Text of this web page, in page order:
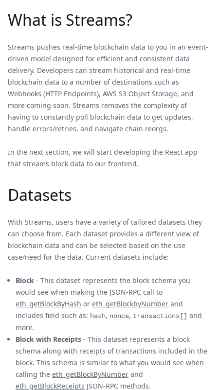
What is Streams?
Streams pushes real-time blockchain data to you in an event-
driven model designed for efficient and consistent data
delivery. Developers can stream historical and real-time
blockchain data to a number of destinations such as
Webhooks (HTTP Endpoints), AWS S3 Object Storage, and
more coming soon. Streams removes the complexity of
having to constantly poll blockchain data to get updates,
handle errors/retries, and navigate chain reorgs.
In the next section, we will start developing the React app
that streams block data to our frontend.
Datasets
With Streams, users have a variety of tailored datasets they
can choose from. Each dataset provides a different view of
blockchain data and can be selected based on the use
case/need for the data. Current datasets include:
Block - This dataset represents the block schema you
would see when making the JSON-RPC call to
eth_getBlockByHash or eth_getBlockbyNumber and
includes field such as: hash, nonce, transactions[] and
more.
Block with Receipts - This dataset represents a block
schema along with receipts of transactions included in the
block. This schema is similar to what you would see when
calling the eth_getBlockByNumber and
eth_getBlockReceipts JSON-RPC methods.